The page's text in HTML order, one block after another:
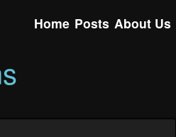
Home Posts About Us